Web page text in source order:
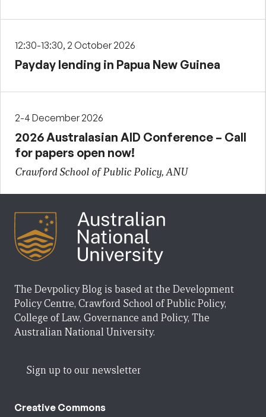
12:30-13:30, 2 October 2026
Payday lending in Papua New Guinea
2-4 December 2026
2026 Australasian AID Conference – Call
for papers open now!
Crawford School of Public Policy, ANU
The Devpolicy Blog is based at the Development
Policy Centre, Crawford School of Public Policy,
College of Law, Governance and Policy, The
Australian National University.
Sign up to our newsletter
Creative Commons